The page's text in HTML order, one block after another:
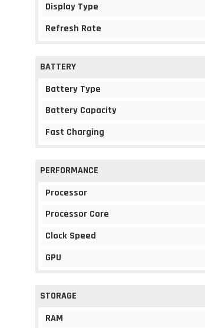
Display Type
Refresh Rate
BATTERY
Battery Type
Battery Capacity
Fast Charging
PERFORMANCE
Processor
Processor Core
Clock Speed
GPU
STORAGE
RAM